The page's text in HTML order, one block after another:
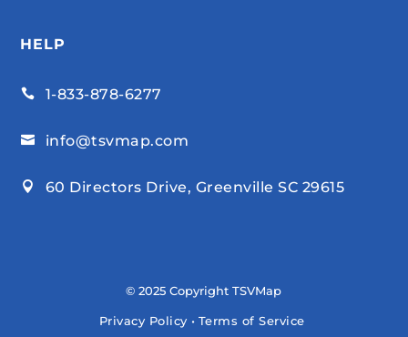
HELP
 1-833-878-6277
 info@tsvmap.com
 60 Directors Drive, Greenville SC 29615
© 2025 Copyright TSVMap
Privacy Policy • Terms of Service